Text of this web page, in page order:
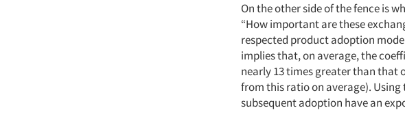
On the other side of the fence is
“How important are these
respected product adoption
implies that, on average, the
nearly 13 times greater than
from this ratio on average).
subsequent adoption have an